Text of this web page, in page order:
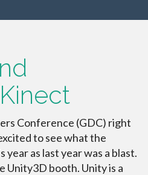
Conference (GDC) right
to see what the
as last year was a blast.
Unity3D booth. Unity is a